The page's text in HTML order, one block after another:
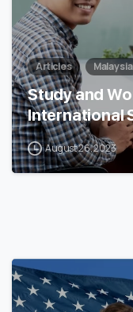
Articles Malaysia
Study and
International
August 26, 2023